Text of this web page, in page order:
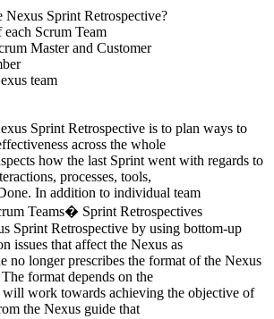
Nexus Sprint Retrospective?
Scrum Team
Master and Customer
team
Sprint Retrospective is to plan ways to
across the whole
how the last Sprint went with regards to
processes, tools,
In addition to individual team
Teams� Sprint Retrospectives
Sprint Retrospective by using bottom-up
issues that affect the Nexus as
no longer prescribes the format of the Nexus
format depends on the
will work towards achieving the objective of
the Nexus guide that